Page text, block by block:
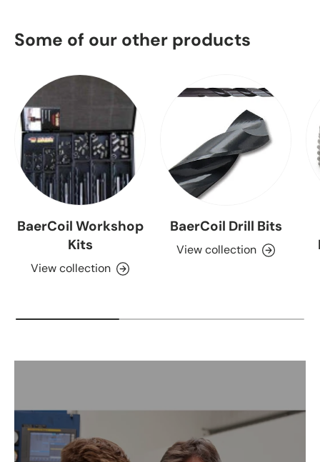
Some of our other products
BaerCoil Workshop
Kits
View collection
BaerCoil Drill Bits
View collection